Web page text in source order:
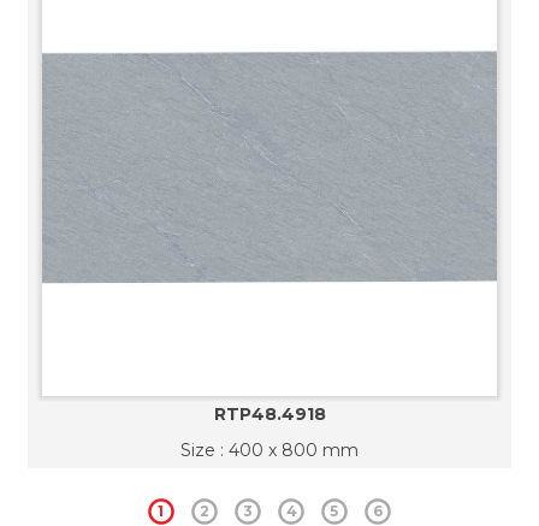
RTP48.4918
Size : 400 x 800 mm
1 2 3 4 5 6